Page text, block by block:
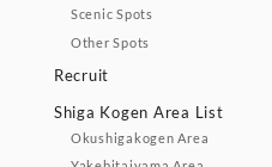
Scenic Spots
Other Spots
Recruit
Shiga Kogen Area List
Okushigakogen Area